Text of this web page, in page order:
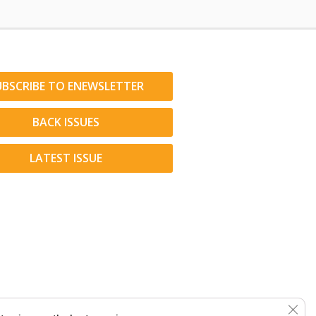
TO ENEWSLETTER
BACK ISSUES
LATEST ISSUE